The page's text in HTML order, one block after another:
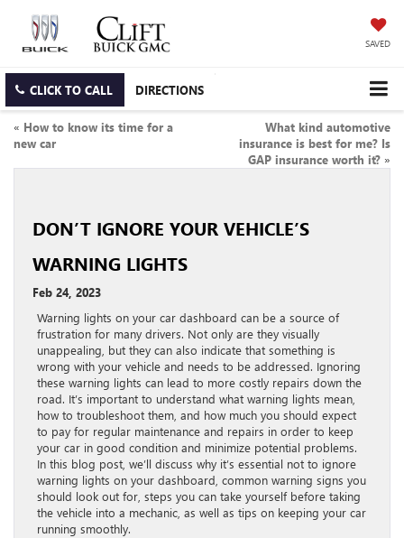
SAVED
CLICK TO CALL DIRECTIONS
« How to know its time for a
new car
What kind automotive
insurance is best for me? Is
GAP insurance worth it? »
DON’T IGNORE YOUR VEHICLE’S
WARNING LIGHTS
Feb 24, 2023
Warning lights on your car dashboard can be a source of
frustration for many drivers. Not only are they visually
unappealing, but they can also indicate that something is
wrong with your vehicle and needs to be addressed. Ignoring
these warning lights can lead to more costly repairs down the
road. It’s important to understand what warning lights mean,
how to troubleshoot them, and how much you should expect
to pay for regular maintenance and repairs in order to keep
your car in good condition and minimize potential problems.
In this blog post, we’ll discuss why it’s essential not to ignore
warning lights on your dashboard, common warning signs you
should look out for, steps you can take yourself before taking
the vehicle into a mechanic, as well as tips on keeping your car
running smoothly.